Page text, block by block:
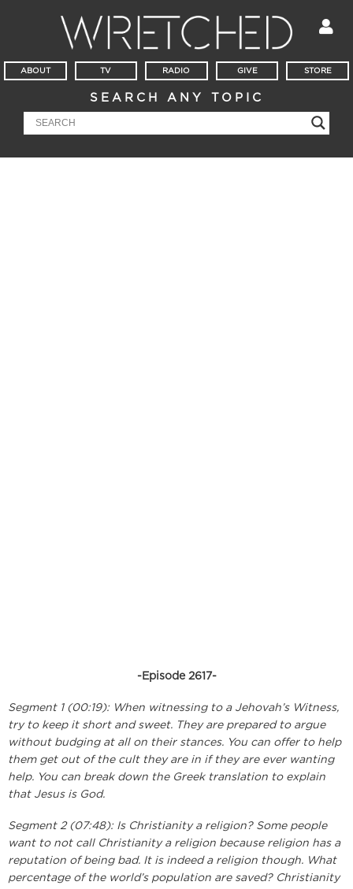
ABOUT TV RADIO GIVE STORE
SEARCH ANY TOPIC
-Episode 2617-
Segment 1 (00:19): When witnessing to a Jehovah’s Witness,
try to keep it short and sweet. They are prepared to argue
without budging at all on their stances. You can offer to help
them get out of the cult they are in if they are ever wanting
help. You can break down the Greek translation to explain
that Jesus is God.
Segment 2 (07:48): Is Christianity a religion? Some people
want to not call Christianity a religion because religion has a
reputation of being bad. It is indeed a religion though. What
percentage of the world’s population are saved? Christianity